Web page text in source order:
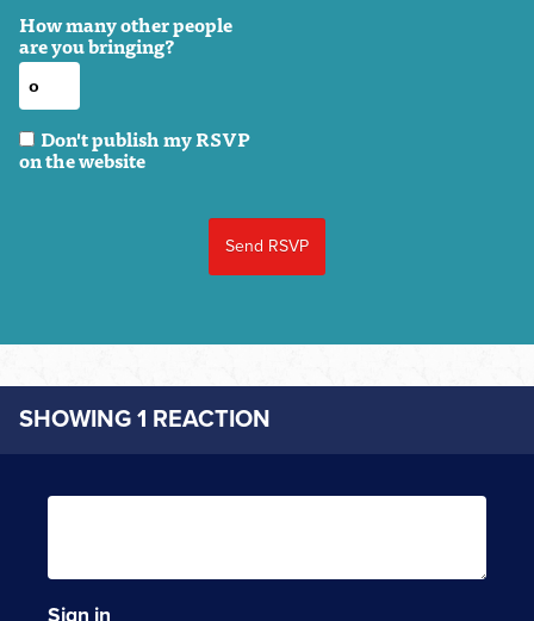
How many other people
are you bringing?
Don't publish my RSVP
on the website
SHOWING 1 REACTION
Sign in